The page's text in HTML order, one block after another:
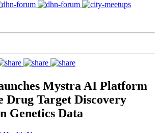
Mystra AI Platform
Drug Target Discovery
Genetics Data